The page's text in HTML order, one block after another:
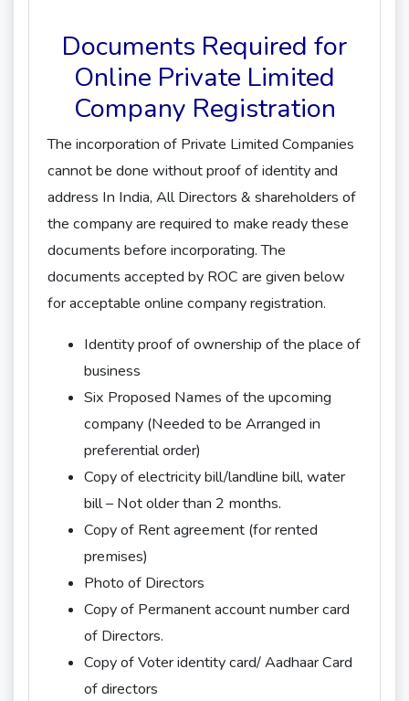
Documents Required for
Online Private Limited
Company Registration
The incorporation of Private Limited Companies
cannot be done without proof of identity and
address In India, All Directors & shareholders of
the company are required to make ready these
documents before incorporating. The
documents accepted by ROC are given below
for acceptable online company registration.
Identity proof of ownership of the place of
business
Six Proposed Names of the upcoming
company (Needed to be Arranged in
preferential order)
Copy of electricity bill/landline bill, water
bill – Not older than 2 months.
Copy of Rent agreement (for rented
premises)
Photo of Directors
Copy of Permanent account number card
of Directors.
Copy of Voter identity card/ Aadhaar Card
of directors